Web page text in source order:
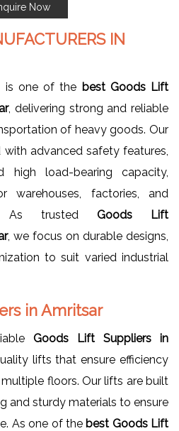
Now
IN
is one of the best Goods Lift
, delivering strong and reliable
of heavy goods. Our
advanced safety features,
high load-bearing capacity,
warehouses, factories, and
As trusted Goods Lift
, we focus on durable designs,
to suit varied industrial
in Amritsar
Goods Lift Suppliers in
lifts that ensure efficiency
floors. Our lifts are built
and sturdy materials to ensure
As one of the best Goods Lift